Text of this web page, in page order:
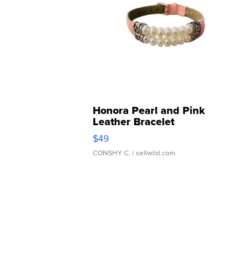
Honora Pearl and Pink
Leather Bracelet
Adjustable Buckle Clo...
$49
CONSHY C. | sellwild.com